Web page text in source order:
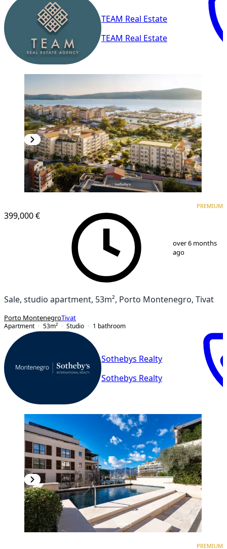
TEAM Real Estate
TEAM Real Estate
399,000 €
PREMIUM
over 6 months
ago
Sale, studio apartment, 53m², Porto Montenegro, Tivat
Porto MontenegroTivat
Apartment
53m² Studio 1 bathroom
Sothebys Realty
Sothebys Realty
PREMIUM